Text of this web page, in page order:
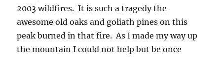
2003 wildfires. It is such a tragedy the
awesome old oaks and goliath pines on this
peak burned in that fire. As I made my way up
the mountain I could not help but be once